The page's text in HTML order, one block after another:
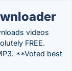
videos
FREE.
**Voted best